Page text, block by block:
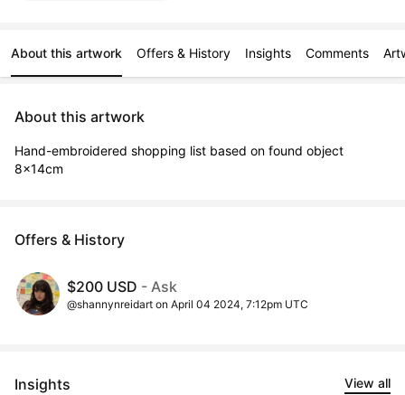
About this artwork Offers & History Insights Comments
About this artwork
Hand-embroidered shopping list based on found object
8x14cm
Offers & History
$200 USD - Ask
@shannynreidart on April 04 2024, 7:12pm UTC
Insights View all